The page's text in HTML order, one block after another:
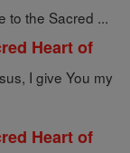
to the Sacred ...
Heart of
I give You my
Heart of